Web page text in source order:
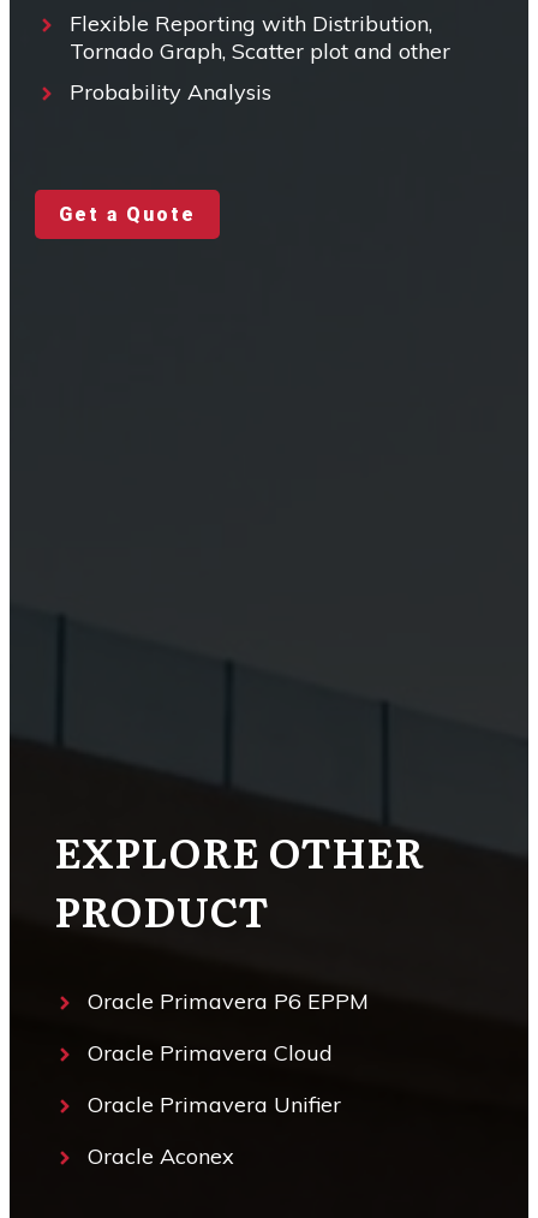
Flexible Reporting with Distribution,
Tornado Graph, Scatter plot and other
Probability Analysis
Get a Quote
EXPLORE OTHER
PRODUCT
Oracle Primavera P6 EPPM
Oracle Primavera Cloud
Oracle Primavera Unifier
Oracle Aconex